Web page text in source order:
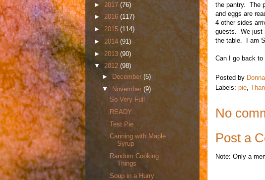
the pantry. The
and eggs are
4 other sides
guests. We just
the table. I am
Can I go back to
Posted by Donna
Labels: pie
No
Post a
Note: Only a
► 2017(76)
► 2016 (117)
► 2015(114)
► 2014 (91)
► 2013 (90)
▼ 2012(98)
►December (5)
▼ November (9)
So Very Full
READY.
Test Pie
Canning with Maple
Syrup
Random Cooking
Things
Soup in a Hurry